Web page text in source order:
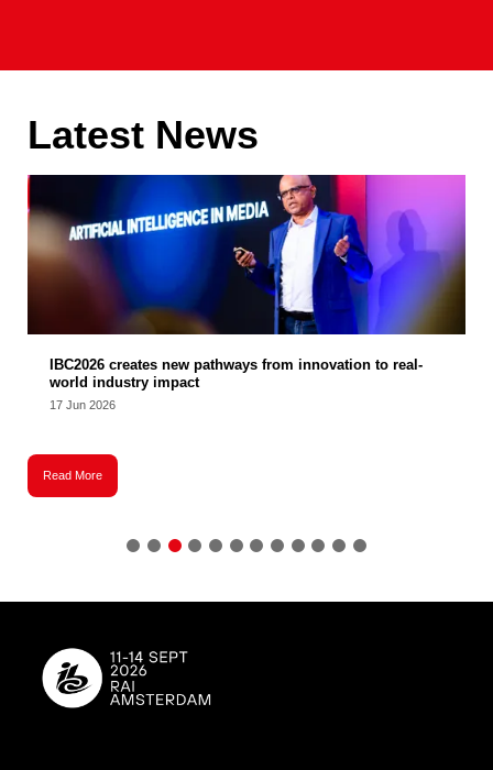
Latest News
IBC2026 creates new pathways from innovation to real-
world industry impact
17 Jun 2026
Read More